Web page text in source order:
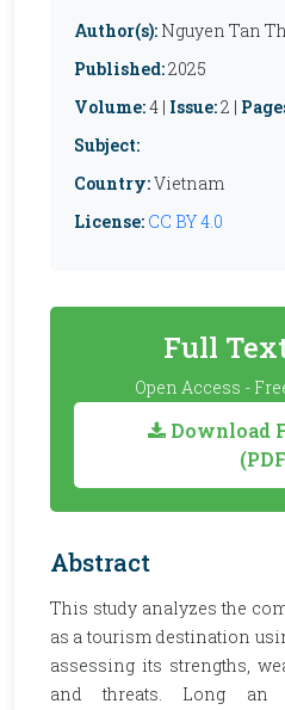
Author(s): Nguyen Tan
Published:2025
Volume:4 | Issue:2 |
Subject:
Country:Vietnam
License: CC BY 4.0
Full
Open Access -
Download
Abstract
This study analyzes the
as a tourism destination
assessing its strengths,
and threats. Long an